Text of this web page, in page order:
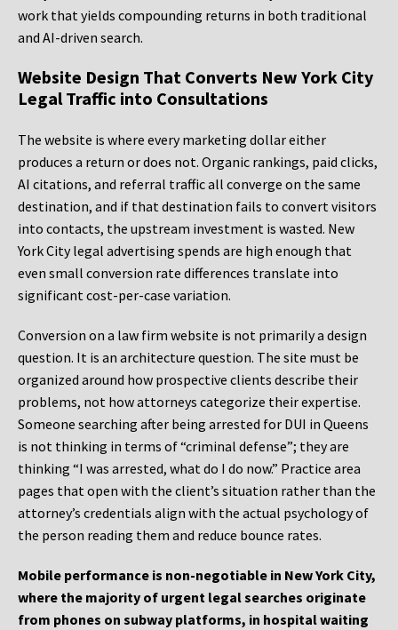
work that yields compounding returns in both traditional
and AI-driven search.
Website Design That Converts New York City
Legal Traffic into Consultations
The website is where every marketing dollar either
produces a return or does not. Organic rankings, paid clicks,
AI citations, and referral traffic all converge on the same
destination, and if that destination fails to convert visitors
into contacts, the upstream investment is wasted. New
York City legal advertising spends are high enough that
even small conversion rate differences translate into
significant cost-per-case variation.
Conversion on a law firm website is not primarily a design
question. It is an architecture question. The site must be
organized around how prospective clients describe their
problems, not how attorneys categorize their expertise.
Someone searching after being arrested for DUI in Queens
is not thinking in terms of “criminal defense”; they are
thinking “I was arrested, what do I do now.” Practice area
pages that open with the client’s situation rather than the
attorney’s credentials align with the actual psychology of
the person reading them and reduce bounce rates.
Mobile performance is non-negotiable in New York City,
where the majority of urgent legal searches originate
from phones on subway platforms, in hospital waiting